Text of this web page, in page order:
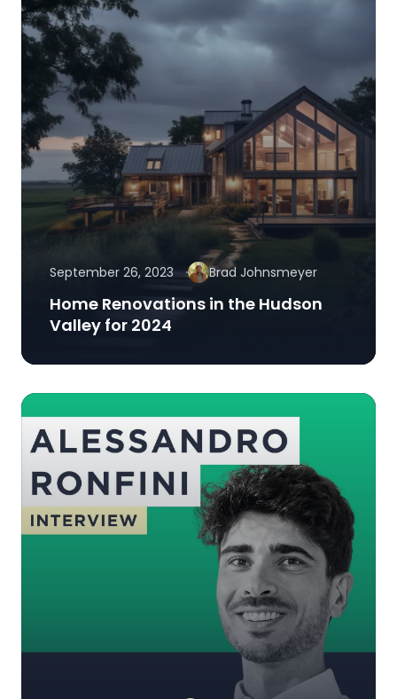
September 26, 2023 Brad Johnsmeyer
Home Renovations in the Hudson
Valley for 2024